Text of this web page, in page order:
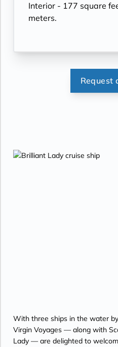
Interior - 177 square
meters.
Request
With three ships in the water
Virgin Voyages — along with
Lady — are delighted to